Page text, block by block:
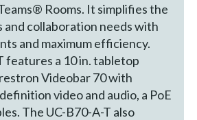
Rooms. It simplifies the
and collaboration needs with
and maximum efficiency.
features a 10 in. tabletop
Videobar 70 with
video and audio, a PoE
The UC-B70-A-T also